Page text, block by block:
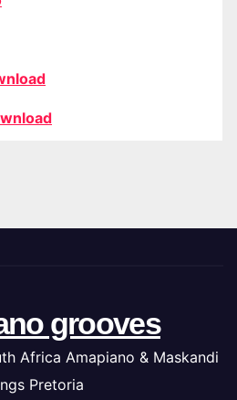
grooves
Africa Amapiano & Maskandi
Pretoria